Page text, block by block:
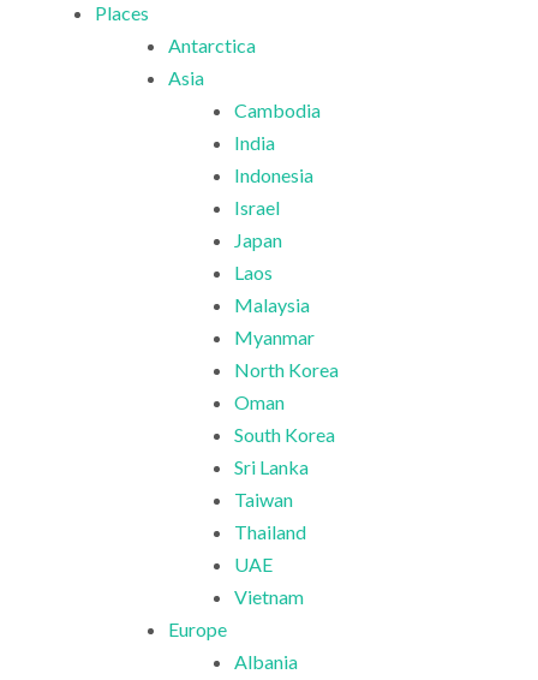
Places
Antarctica
Asia
Cambodia
India
Indonesia
Israel
Japan
Laos
Malaysia
Myanmar
North Korea
Oman
South Korea
Sri Lanka
Taiwan
Thailand
UAE
Vietnam
Europe
Albania